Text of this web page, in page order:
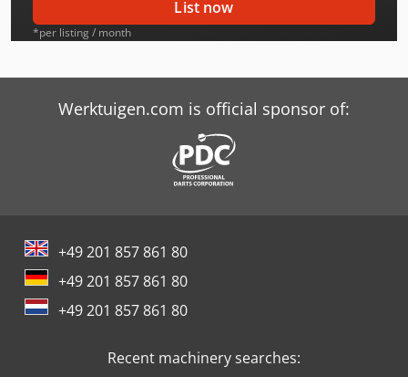
List now
*per listing / month
Werktuigen.com is official sponsor of:
+49 201 857 861 80
+49 201 857 861 80
+49 201 857 861 80
Recent machinery searches: